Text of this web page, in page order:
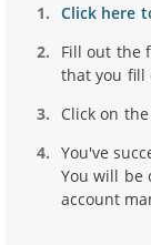
Click here
Fill out the
that you fill
Click on the
You've
You will be
account